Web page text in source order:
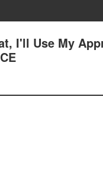
I'll Use My